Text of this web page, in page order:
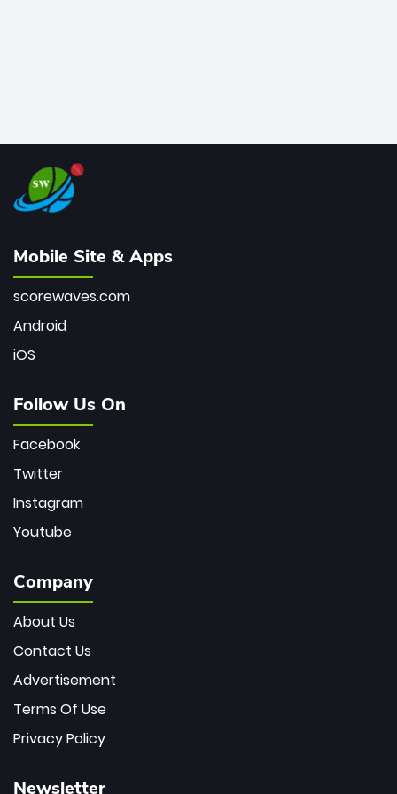
Mobile Site & Apps
scorewaves.com
Android
iOS
Follow Us On
Facebook
Twitter
Instagram
Youtube
Company
About Us
Contact Us
Advertisement
Terms Of Use
Privacy Policy
Newsletter